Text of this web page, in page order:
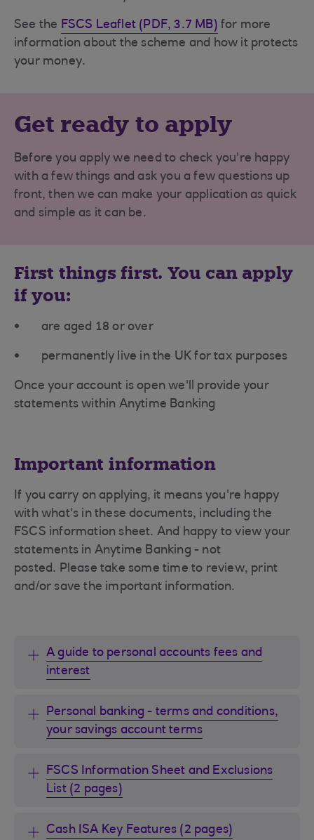
See the FSCS Leaflet (PDF, 3.7 MB) for more
information about the scheme and how it protects
your money.
Get ready to apply
Before you apply we need to check you're happy
with a few things and ask you a few questions up
front, then we can make your application as quick
and simple as it can be.
First things first. You can apply
if you:
are aged 18 or over
permanently live in the UK for tax purposes
Once your account is open we'll provide your
statements within Anytime Banking
Important information
If you carry on applying, it means you're happy
with what's in these documents, including the
FSCS information sheet. And happy to view your
statements in Anytime Banking - not
posted. Please take some time to review, print
and/or save the important information.
A guide to personal accounts fees and
interest
Personal banking - terms and conditions,
your savings account terms
FSCS Information Sheet and Exclusions
List (2 pages)
Cash ISA Key Features (2 pages)